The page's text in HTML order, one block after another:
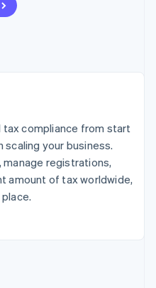
and
manage
compliance from start
scaling your business.
registrations,
amount of tax worldwide,